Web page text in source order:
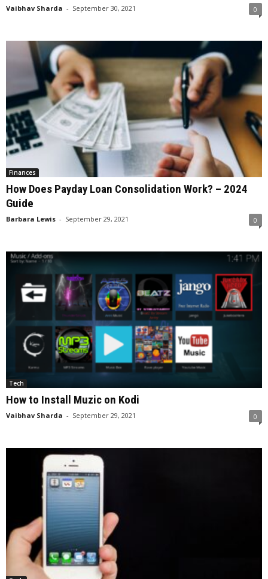
Vaibhav Sharda - September 30, 2021 0
Finances
How Does Payday Loan Consolidation Work? – 2024
Guide
Barbara Lewis - September 29, 2021 0
Tech
How to Install Muzic on Kodi
Vaibhav Sharda - September 29, 2021 0